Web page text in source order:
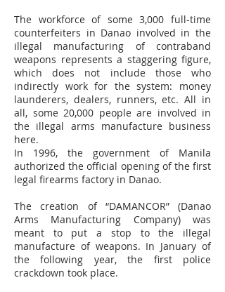
The workforce of some 3,000 full-time
counterfeiters in Danao involved in the
illegal manufacturing of contraband
weapons represents a staggering figure,
which does not include those who
indirectly work for the system: money
launderers, dealers, runners, etc. All in
all, some 20,000 people are involved in
the illegal arms manufacture business
here.
In 1996, the government of Manila
authorized the official opening of the first
legal firearms factory in Danao.
The creation of “DAMANCOR” (Danao
Arms Manufacturing Company) was
meant to put a stop to the illegal
manufacture of weapons. In January of
the following year, the first police
crackdown took place.